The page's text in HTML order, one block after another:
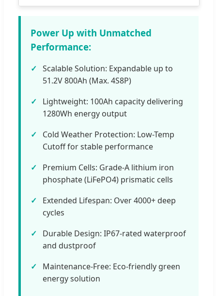
Power Up with Unmatched
Performance:
Scalable Solution: Expandable up to
51.2V 800Ah (Max. 4S8P)
Lightweight: 100Ah capacity delivering
1280Wh energy output
Cold Weather Protection: Low-Temp
Cutoff for stable performance
Premium Cells: Grade-A lithium iron
phosphate (LiFePO4) prismatic cells
Extended Lifespan: Over 4000+ deep
cycles
Durable Design: IP67-rated waterproof
and dustproof
Maintenance-Free: Eco-friendly green
energy solution